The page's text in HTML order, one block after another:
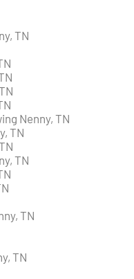
TN
Nenny, TN
TN
TN
TN
TN